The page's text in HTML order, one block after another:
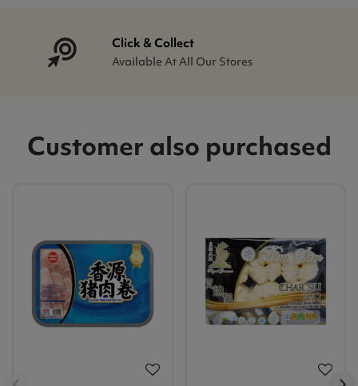
Click & Collect
Available At All Our Stores
Customer also purchased